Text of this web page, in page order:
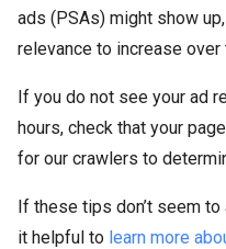
ads (PSAs) might show
relevance to increase over
If you do not see your ad
hours, check that your
for our crawlers to
If these tips don’t seem
it helpful to learn more